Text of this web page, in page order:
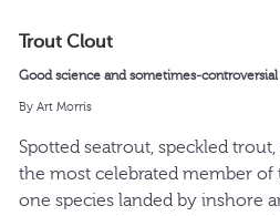
Trout Clout
Good science and sometimes-
By Art Morris
Spotted seatrout, speckled
the most celebrated member
one species landed by inshore